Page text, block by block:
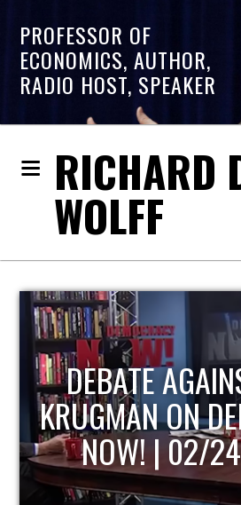
PROFESSOR OF
ECONOMICS, AUTHOR,
RADIO HOST, SPEAKER
RICHARD
WOLFF
HOST OF